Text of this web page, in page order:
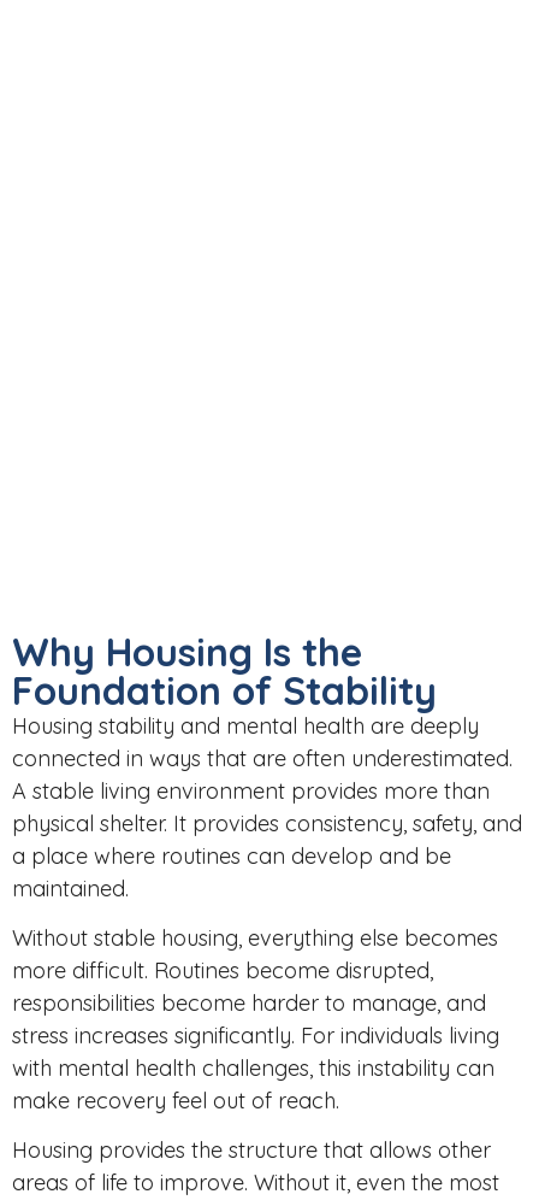
Why Housing Is the
Foundation of Stability
Housing stability and mental health are deeply
connected in ways that are often underestimated.
A stable living environment provides more than
physical shelter. It provides consistency, safety, and
a place where routines can develop and be
maintained.
Without stable housing, everything else becomes
more difficult. Routines become disrupted,
responsibilities become harder to manage, and
stress increases significantly. For individuals living
with mental health challenges, this instability can
make recovery feel out of reach.
Housing provides the structure that allows other
areas of life to improve. Without it, even the most